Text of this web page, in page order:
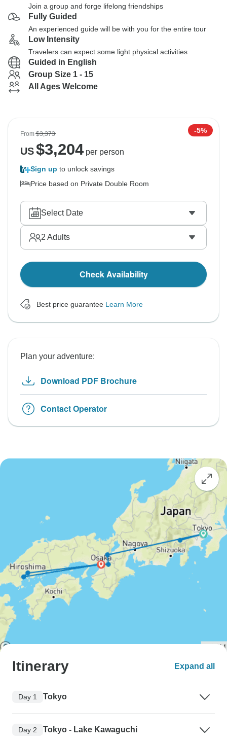
Join a group and forge lifelong friendships
Fully Guided
An experienced guide will be with you for the entire tour
Low Intensity
Travelers can expect some light physical activities
Guided in English
Group Size 1 - 15
All Ages Welcome
From$3,373 -5%
US$3,204per person
Sign up to unlock savings
Price based on Private Double Room
Select Date
2 Adults
Check Availability
Best price guarantee Learn More
Plan your adventure:
Download PDF Brochure
Contact Operator
Itinerary Expand all
Day 1 Tokyo
Day 2 Tokyo - Lake Kawaguchi